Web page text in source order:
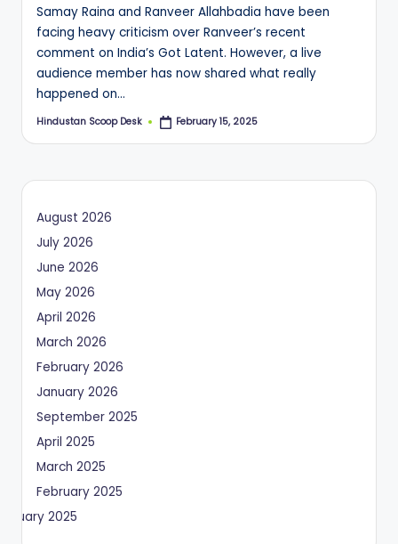
Samay Raina and Ranveer Allahbadia have been
facing heavy criticism over Ranveer’s recent
comment on India’s Got Latent. However, a live
audience member has now shared what really
happened on…
Posted
Hindustan Scoop Desk February 15, 2025
August 2026
July 2026
June 2026
May 2026
April 2026
March 2026
February 2026
January 2026
September 2025
April 2025
March 2025
February 2025
2025